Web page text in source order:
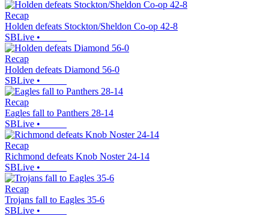
Recap
Holden defeats Stockton/Sheldon Co-op 42-8
SBLive •
Recap
Holden defeats Diamond 56-0
SBLive •
Recap
Eagles fall to Panthers 28-14
SBLive •
Recap
Richmond defeats Knob Noster 24-14
SBLive •
Recap
Trojans fall to Eagles 35-6
SBLive •